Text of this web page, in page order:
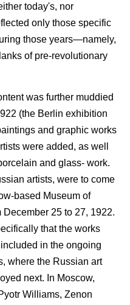
today's, nor
only those specific
those years—namely,
of pre-revolutionary
was further muddied
(the Berlin exhibition
and graphic works
were added, as well
and glass- work.
artists, were to come
based Museum of
25 to 27, 1922.
that the works
in the ongoing
where the Russian art
next. In Moscow,
Williams, Zenon